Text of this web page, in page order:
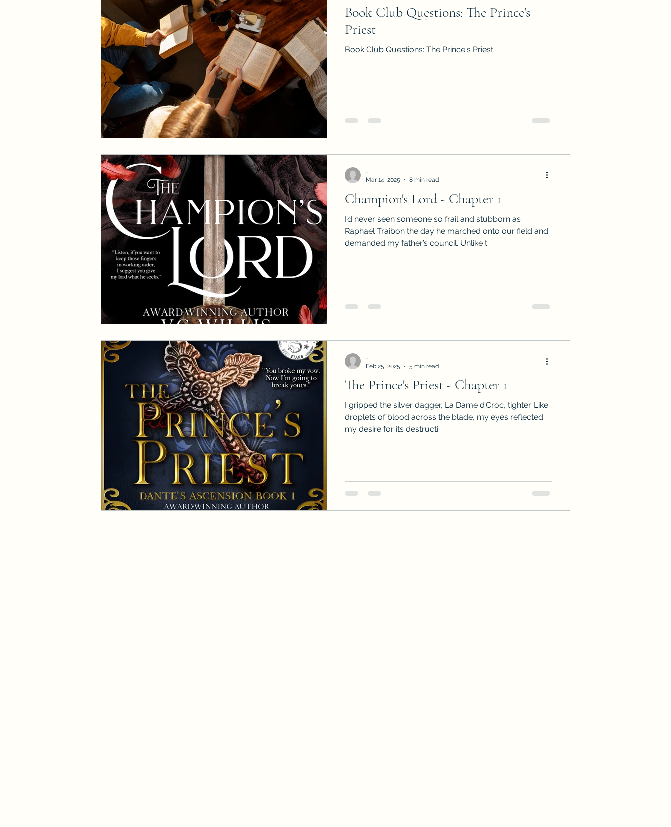
Book Club Questions: The Prince's
Priest
Book Club Questions: The Prince's Priest
Champion's Lord - Chapter 1
I’d never seen someone so frail and stubborn as
Raphael Traibon the day he marched onto our field and
demanded my father’s council. Unlike t
-
Mar 14, 2025
8 min read
The Prince's Priest - Chapter 1
I gripped the silver dagger, La Dame d’Croc, tighter. Like
droplets of blood across the blade, my eyes reflected
my desire for its destructi
-
Feb 25, 2025
5 min read